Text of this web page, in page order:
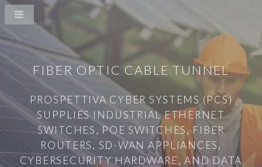
FIBER OPTIC CABLE TUNNEL
PROSPETTIVA CYBER SYSTEMS (PCS)
SUPPLIES INDUSTRIAL ETHERNET
SWITCHES, POE SWITCHES, FIBER
ROUTERS, SD-WAN APPLIANCES,
CYBERSECURITY HARDWARE, AND DATA